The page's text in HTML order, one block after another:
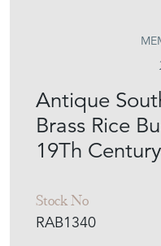
Antique
Brass Rice
Stock No